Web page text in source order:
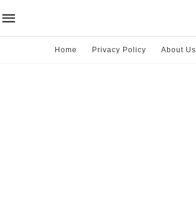
Home Privacy Policy About Us